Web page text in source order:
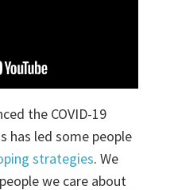
the COVID-19
has led some people
strategies. We
we care about